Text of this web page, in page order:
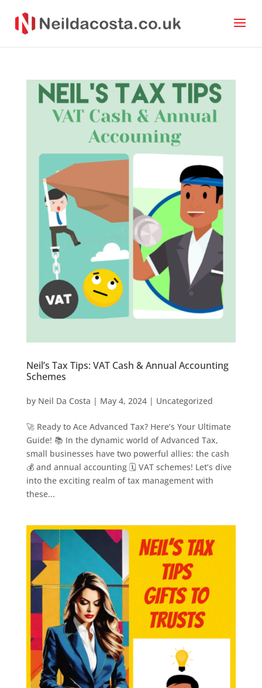
Neil’s Tax Tips: VAT Cash & Annual Accounting
Schemes
by Neil Da Costa | May 4, 2024| Uncategorized
🚀 Ready to Ace Advanced Tax? Here’s Your Ultimate
Guide! 📚 In the dynamic world of Advanced Tax,
small businesses have two powerful allies: the cash
💰 and annual accounting 🗓️ VAT schemes! Let’s dive
into the exciting realm of tax management with
these...